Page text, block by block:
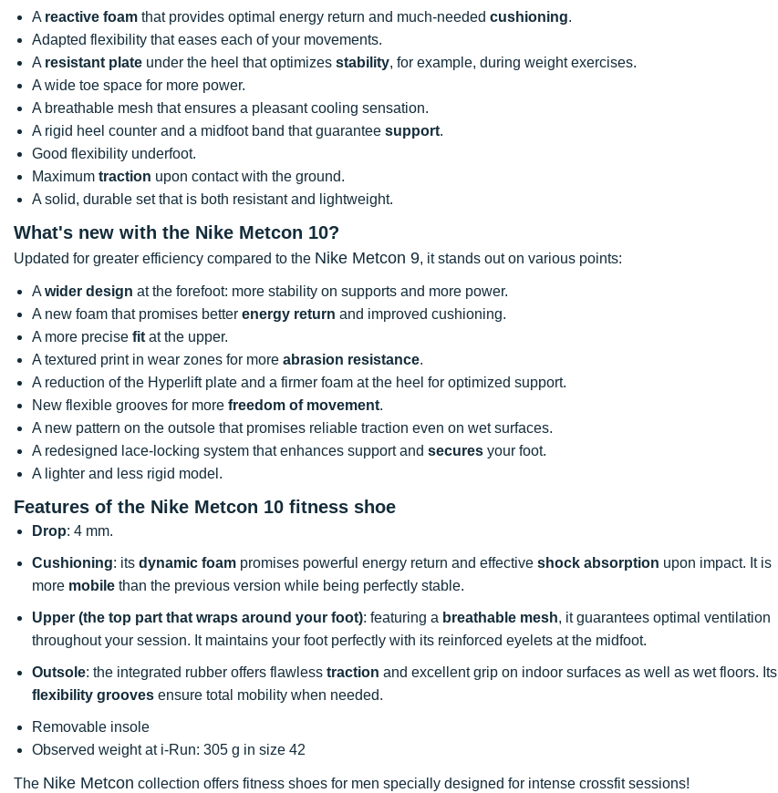
A reactive foam that provides optimal energy return and much-needed cushioning.
Adapted flexibility that eases each of your movements.
A resistant plate under the heel that optimizes stability, for example, during weight exercises.
A wide toe space for more power.
A breathable mesh that ensures a pleasant cooling sensation.
A rigid heel counter and a midfoot band that guarantee support.
Good flexibility underfoot.
Maximum traction upon contact with the ground.
A solid, durable set that is both resistant and lightweight.
What's new with the Nike Metcon 10?
Updated for greater efficiency compared to the Nike Metcon 9, it stands out on various points:
A wider design at the forefoot: more stability on supports and more power.
A new foam that promises better energy return and improved cushioning.
A more precise fit at the upper.
A textured print in wear zones for more abrasion resistance.
A reduction of the Hyperlift plate and a firmer foam at the heel for optimized support.
New flexible grooves for more freedom of movement.
A new pattern on the outsole that promises reliable traction even on wet surfaces.
A redesigned lace-locking system that enhances support and secures your foot.
A lighter and less rigid model.
Features of the Nike Metcon 10 fitness shoe
Drop: 4 mm.
Cushioning: its dynamic foam promises powerful energy return and effective shock absorption upon impact. It is
more mobile than the previous version while being perfectly stable.
Upper (the top part that wraps around your foot): featuring a breathable mesh, it guarantees optimal ventilation
throughout your session. It maintains your foot perfectly with its reinforced eyelets at the midfoot.
Outsole: the integrated rubber offers flawless traction and excellent grip on indoor surfaces as well as wet floors. Its
flexibility grooves ensure total mobility when needed.
Removable insole
Observed weight at i-Run: 305 g in size 42
The Nike Metcon collection offers fitness shoes for men specially designed for intense crossfit sessions!